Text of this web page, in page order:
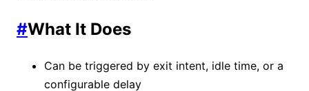
#What It Does
Can be triggered by exit intent, idle time, or a
configurable delay